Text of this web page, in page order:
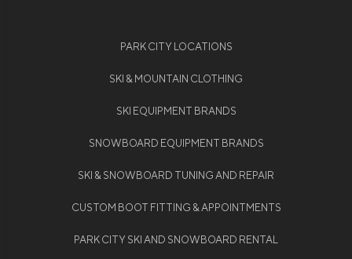
PARK CITY LOCATIONS
SKI & MOUNTAIN CLOTHING
SKI EQUIPMENT BRANDS
SNOWBOARD EQUIPMENT BRANDS
SKI & SNOWBOARD TUNING AND REPAIR
CUSTOM BOOT FITTING & APPOINTMENTS
PARK CITY SKI AND SNOWBOARD RENTAL